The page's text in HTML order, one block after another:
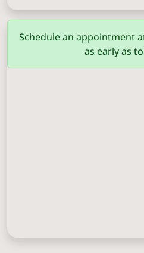
Schedule an appointment
as early as
Columbus